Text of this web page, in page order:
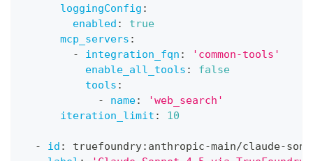
loggingConfig :
enabled :
true
mcp_servers :
-
integration_fqn :
'common-tools'
enable_all_tools :
false
tools :
-
name:
'web_search'
iteration_limit : 10
- id : truefoundry: anthropic-main/claude-